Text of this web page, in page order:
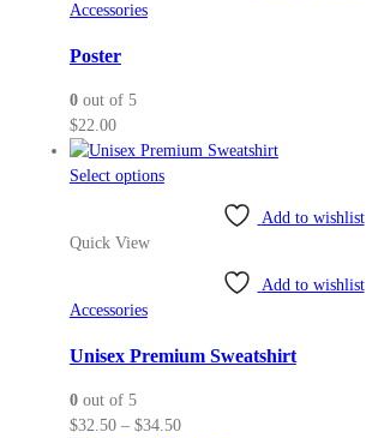
Accessories
Poster
0out of 5
$22.00
Select optionsThis
may
on
Add to wishlist
Quick View
Add to wishlist
Accessories
Unisex Premium Sweatshirt
0out of 5
$32.50 – $34.50Price